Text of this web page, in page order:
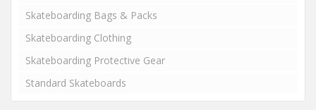
Skateboarding Bags & Packs
Skateboarding Clothing
Skateboarding Protective Gear
Standard Skateboards